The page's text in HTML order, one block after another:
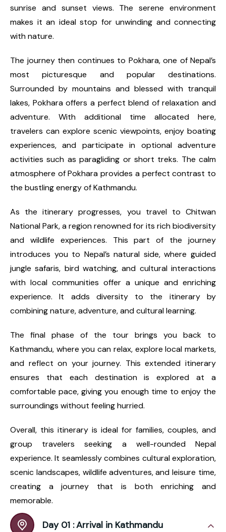
sunrise and sunset views. The serene environment
makes it an ideal stop for unwinding and connecting
with nature.
The journey then continues to Pokhara, one of Nepal’s
most picturesque and popular destinations.
Surrounded by mountains and blessed with tranquil
lakes, Pokhara offers a perfect blend of relaxation and
adventure. With additional time allocated here,
travelers can explore scenic viewpoints, enjoy boating
experiences, and participate in optional adventure
activities such as paragliding or short treks. The calm
atmosphere of Pokhara provides a perfect contrast to
the bustling energy of Kathmandu.
As the itinerary progresses, you travel to Chitwan
National Park, a region renowned for its rich biodiversity
and wildlife experiences. This part of the journey
introduces you to Nepal’s natural side, where guided
jungle safaris, bird watching, and cultural interactions
with local communities offer a unique and enriching
experience. It adds diversity to the itinerary by
combining nature, adventure, and cultural learning.
The final phase of the tour brings you back to
Kathmandu, where you can relax, explore local markets,
and reflect on your journey. This extended itinerary
ensures that each destination is explored at a
comfortable pace, giving you enough time to enjoy the
surroundings without feeling hurried.
Overall, this itinerary is ideal for families, couples, and
group travelers seeking a well-rounded Nepal
experience. It seamlessly combines cultural exploration,
scenic landscapes, wildlife adventures, and leisure time,
creating a journey that is both enriching and
memorable.
Day 01 :Arrival in Kathmandu